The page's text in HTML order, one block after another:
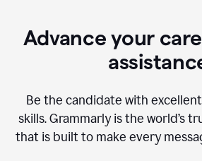
Advance your
Be the candidate with
skills. Grammarly is the world’s
that is built to make every